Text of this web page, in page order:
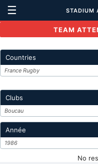
☰ STADIUM
TEAM
Countries
France Rugby
Clubs
Boucau
Année
1986
No